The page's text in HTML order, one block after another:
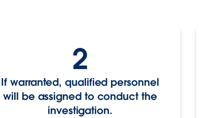
2
If warranted, qualified personnel
will be assigned to conduct the
investigation.